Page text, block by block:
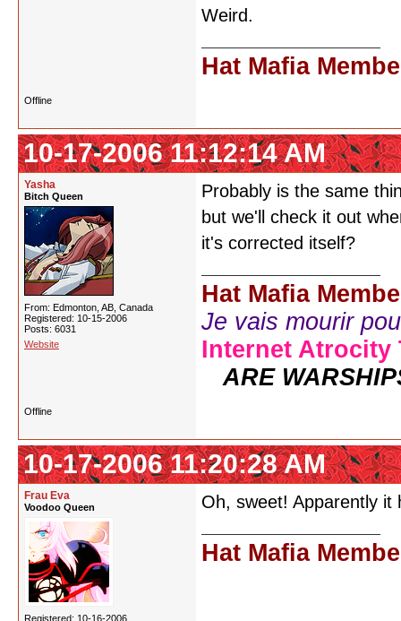
Weird.
Hat Mafia
Offline
10-17-2006 11:12:14 AM
Yasha
Bitch Queen
From: Edmonton, AB, Canada
Registered: 10-15-2006
Posts: 6031
Website
Probably is the same
but we'll check it out
it's corrected itself?
Hat Mafia
Je vais mourir
Internet Atrocity
ARE
Offline
10-17-2006 11:20:28 AM
Frau Eva
Voodoo Queen
Registered: 10-16-2006
Oh, sweet! Apparently
Hat Mafia